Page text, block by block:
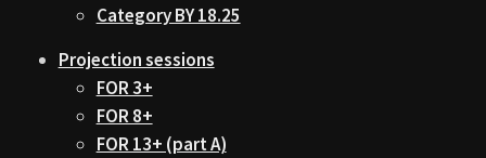
Category BY 18.25
Projection sessions
FOR 3+
FOR 8+
FOR 13+ (part A)